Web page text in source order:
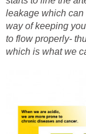
leakage which can
way of keeping
to flow properly-
which is what we